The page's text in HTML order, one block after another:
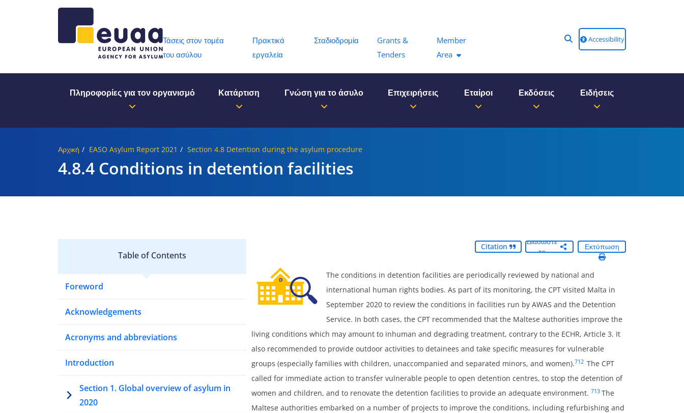
Τάσεις στον τομέα
του ασύλου
Πρακτικά
εργαλεία
Σταδιοδρομία
Grants &
Tenders
Member
Area
Accessibility
Πληροφορίες για τον οργανισμό Κατάρτιση Γνώση για το άσυλο Επιχειρήσεις Εταίροι Εκδόσεις Ειδήσεις
Αρχική EASO Asylum Report 2021 Section 4.8 Detention during the asylum procedure
4.8.4 Conditions in detention facilities
Table of Contents
Foreword
Acknowledgements
Acronyms and abbreviations
Introduction
Section 1. Global overview of asylum in
2020
Citation
Διαδώστε
το
Εκτύπωση
The conditions in detention facilities are periodically reviewed by national and
international human rights bodies. As part of its monitoring, the CPT visited Malta in
September 2020 to review the conditions in facilities run by AWAS and the Detention
Service. In both cases, the CPT recommended that the Maltese authorities improve the
living conditions which may amount to inhuman and degrading treatment, contrary to the ECHR, Article 3. It
also recommended to provide outdoor activities to detainees and take specific measures for vulnerable
groups (especially families with children, unaccompanied and separated minors, and women).712 The CPT
called for immediate action to transfer vulnerable people to open detention centres, to stop the detention of
women and children, and to renovate the detention facilities to provide an adequate environment. 713 The
Maltese authorities embarked on a number of projects to improve the conditions, including refurbishing and